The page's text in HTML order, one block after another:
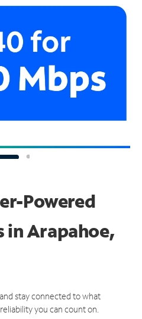
Powered
in Arapahoe,
stay connected to what
you can count on.